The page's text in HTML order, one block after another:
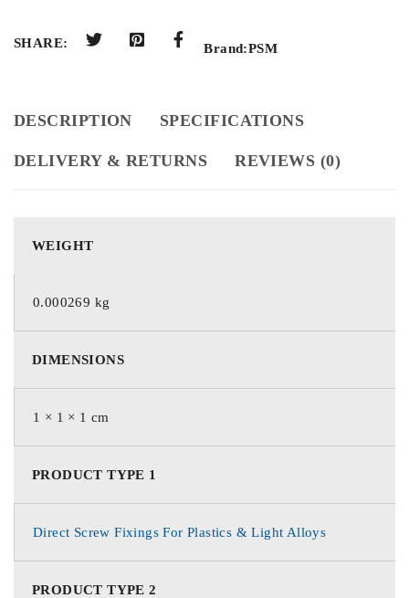
SHARE: Brand:PSM
DESCRIPTION SPECIFICATIONS
DELIVERY & RETURNS REVIEWS (0)
WEIGHT
0.000269 kg
DIMENSIONS
1 × 1 × 1 cm
PRODUCT TYPE 1
Direct Screw Fixings For Plastics & Light Alloys
PRODUCT TYPE 2